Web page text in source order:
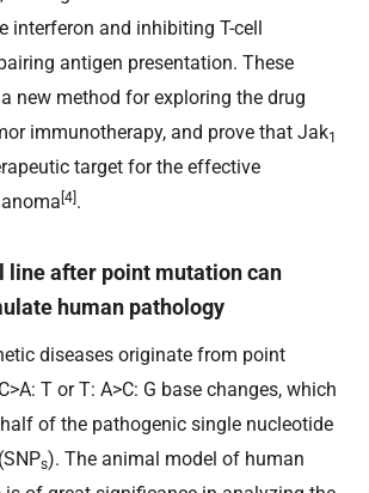
interferon and inhibiting T-cell
antigen presentation. These
new method for exploring the drug
immunotherapy, and prove that Jak1
target for the effective
[4].
line after point mutation can
human pathology
diseases originate from point
T or T: A>C: G base changes, which
of the pathogenic single nucleotide
s). The animal model of human